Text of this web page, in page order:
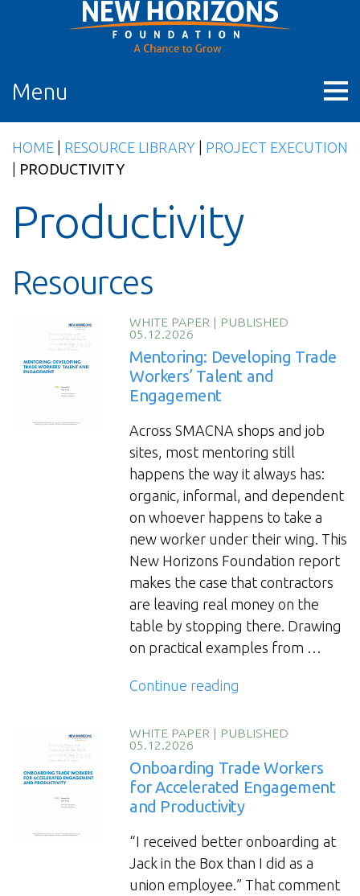
Menu
HOME RESOURCE LIBRARY
PROJECT EXECUTION
PRODUCTIVITY
Productivity
Resources
WHITE PAPER | PUBLISHED
05.12.2026
Mentoring: Developing Trade
Workers’ Talent and
Engagement
Across SMACNA shops and job
sites, most mentoring still
happens the way it always has:
organic, informal, and dependent
on whoever happens to take a
new worker under their wing. This
New Horizons Foundation report
makes the case that contractors
are leaving real money on the
table by stopping there. Drawing
on practical examples from …
Continue reading
Trade
Talent
and
Engagement”
WHITE PAPER | PUBLISHED
05.12.2026
Onboarding Trade Workers
for Accelerated Engagement
and Productivity
“I received better onboarding at
Jack in the Box than I did as a
union employee.” That comment